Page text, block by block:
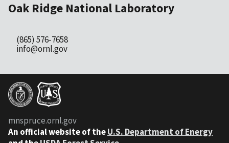
Oak Ridge National Laboratory
(865) 576-7658
info@ornl.gov
mnspruce.ornl.gov
An official website of theU.S. Department of Energy